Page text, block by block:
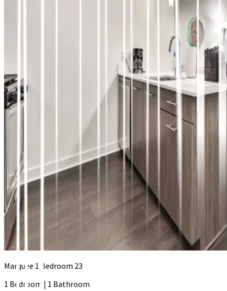
Marquee 1 Bedroom 23
1 Bedroom | 1 Bathroom